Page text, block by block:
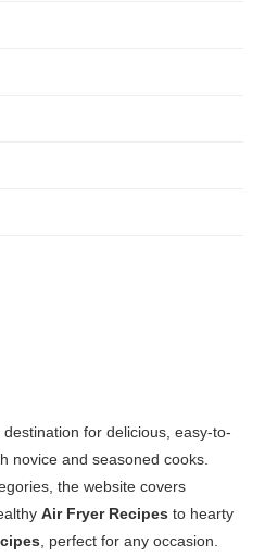
for delicious, easy-to-
novice and seasoned cooks.
the website covers
Air Fryer Recipes to hearty
, perfect for any occasion.